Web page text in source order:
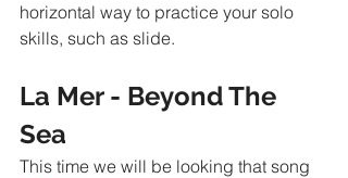
horizontal way to practice your solo
skills, such as slide.
La Mer - Beyond The
Sea
This time we will be looking that song